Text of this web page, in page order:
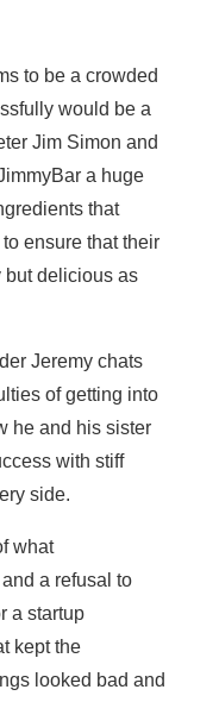
to be a crowded
would be a
Jim Simon and
a huge
that
ensure that their
but delicious as
Jeremy chats
of getting into
he and his sister
with stiff
side.
what
a refusal to
a startup
kept the
looked bad and